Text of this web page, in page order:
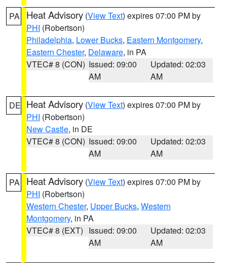
PA Heat Advisory (View Text) expires 07:00 PM by
PHI (Robertson)
Philadelphia, Lower Bucks, Eastern Montgomery,
Eastern Chester, Delaware, in PA
VTEC# 8 (CON) Issued: 09:00
AM
Updated: 02:03
AM
DE Heat Advisory (View Text) expires 07:00 PM by
PHI (Robertson)
New Castle, in DE
VTEC# 8 (CON) Issued: 09:00
AM
Updated: 02:03
AM
PA Heat Advisory (View Text) expires 07:00 PM by
PHI (Robertson)
Western Chester, Upper Bucks, Western
Montgomery, in PA
VTEC# 8 (EXT) Issued: 09:00
AM
Updated: 02:03
AM